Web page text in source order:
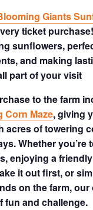
Giants
ticket
sunflowers,
and making
part of your visit
to the farm
Corn Maze, giving
acres of towering
Whether you’re
enjoying a
it out first, or
on the farm, our
fun and challenge.